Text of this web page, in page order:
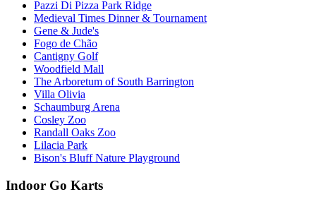
Pazzi Di Pizza Park Ridge
Medieval Times Dinner & Tournament
Gene & Jude's
Fogo de Chão
Cantigny Golf
Woodfield Mall
The Arboretum of South Barrington
Villa Olivia
Schaumburg Arena
Cosley Zoo
Randall Oaks Zoo
Lilacia Park
Bison's Bluff Nature Playground
Indoor Go Karts